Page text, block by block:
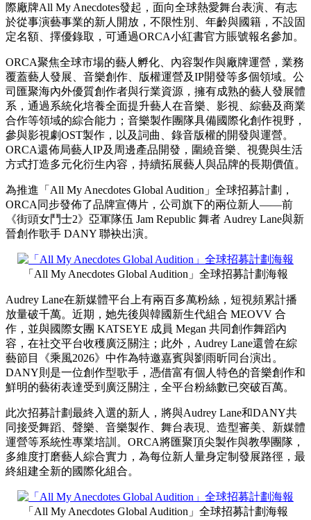
際廠牌All My Anecdotes發起，面向全球熱愛舞台表演、有志
於從事演藝事業的新人開放，不限性別、年齡與國籍，不設固
定名額、擇優錄取，可通過ORCA小紅書官方賬號報名參加。
ORCA聚焦全球市場的藝人孵化、內容製作與廠牌運營，業務
覆蓋藝人發展、音樂創作、版權運營及IP開發等多個領域。公
司匯聚海內外優質創作者與行業資源，擁有成熟的藝人發展體
系，通過系統化培養全面提升藝人在音樂、影視、綜藝及商業
合作等領域的綜合能力；音樂製作團隊具備國際化創作視野，
參與影視劇OST製作，以及詞曲、錄音版權的開發與運營。
ORCA還佈局藝人IP及周邊產品開發，圍繞音樂、視覺與生活
方式打造多元化衍生內容，持續拓展藝人與品牌的長期價值。
為推進「All My Anecdotes Global Audition」全球招募計劃，
ORCA同步發佈了品牌宣傳片，公司旗下的兩位新人——前
《街頭女鬥士2》亞軍隊伍 Jam Republic 舞者 Audrey Lane與新
晉創作歌手 DANY 聯袂出演。
「All My Anecdotes Global Audition」全球招募計劃海報
Audrey Lane在新媒體平台上有兩百多萬粉絲，短視頻累計播
放量破千萬。近期，她先後與韓國新生代組合 MEOVV 合
作，並與國際女團 KATSEYE 成員 Megan 共同創作舞蹈內
容，在社交平台收穫廣泛關注；此外，Audrey Lane還曾在綜
藝節目《乘風2026》中作為特邀嘉賓與劉雨昕同台演出。
DANY則是一位創作型歌手，憑借富有個人特色的音樂創作和
鮮明的藝術表達受到廣泛關注，全平台粉絲數已突破百萬。
此次招募計劃最終入選的新人，將與Audrey Lane和DANY共
同接受舞蹈、聲樂、音樂製作、舞台表現、造型審美、新媒體
運營等系統性專業培訓。ORCA將匯聚頂尖製作與教學團隊，
多維度打磨藝人綜合實力，為每位新人量身定制發展路徑，最
終組建全新的國際化組合。
「All My Anecdotes Global Audition」全球招募計劃海報